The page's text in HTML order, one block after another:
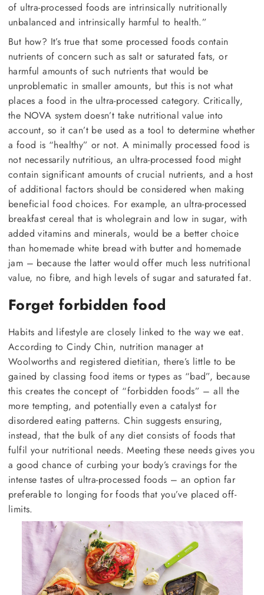
of ultra-processed foods are intrinsically nutritionally
unbalanced and intrinsically harmful to health.”
But how? It’s true that some processed foods contain
nutrients of concern such as salt or saturated fats, or
harmful amounts of such nutrients that would be
unproblematic in smaller amounts, but this is not what
places a food in the ultra-processed category. Critically,
the NOVA system doesn’t take nutritional value into
account, so it can’t be used as a tool to determine whether
a food is “healthy” or not. A minimally processed food is
not necessarily nutritious, an ultra-processed food might
contain significant amounts of crucial nutrients, and a host
of additional factors should be considered when making
beneficial food choices. For example, an ultra-processed
breakfast cereal that is wholegrain and low in sugar, with
added vitamins and minerals, would be a better choice
than homemade white bread with butter and homemade
jam – because the latter would offer much less nutritional
value, no fibre, and high levels of sugar and saturated fat.
Forget forbidden food
Habits and lifestyle are closely linked to the way we eat.
According to Cindy Chin, nutrition manager at
Woolworths and registered dietitian, there’s little to be
gained by classing food items or types as “bad”, because
this creates the concept of “forbidden foods” – all the
more tempting, and potentially even a catalyst for
disordered eating patterns. Chin suggests ensuring,
instead, that the bulk of any diet consists of foods that
fulfil your nutritional needs. Meeting these needs gives you
a good chance of curbing your body’s cravings for the
intense tastes of ultra-processed foods – an option far
preferable to longing for foods that you’ve placed off-
limits.